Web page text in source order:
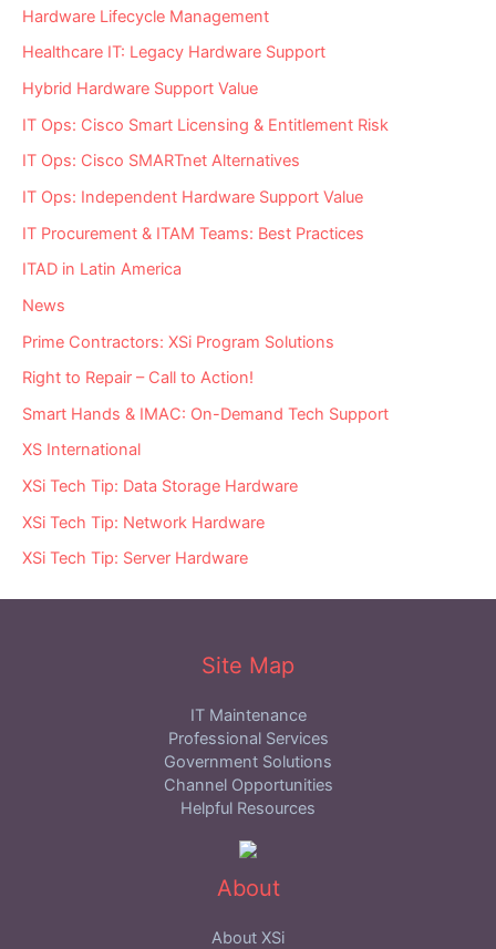
Hardware Lifecycle Management
Healthcare IT: Legacy Hardware Support
Hybrid Hardware Support Value
IT Ops: Cisco Smart Licensing & Entitlement Risk
IT Ops: Cisco SMARTnet Alternatives
IT Ops: Independent Hardware Support Value
IT Procurement & ITAM Teams: Best Practices
ITAD in Latin America
News
Prime Contractors: XSi Program Solutions
Right to Repair – Call to Action!
Smart Hands & IMAC: On-Demand Tech Support
XS International
XSi Tech Tip: Data Storage Hardware
XSi Tech Tip: Network Hardware
XSi Tech Tip: Server Hardware
Site Map
IT Maintenance
Professional Services
Government Solutions
Channel Opportunities
Helpful Resources
About
About XSi